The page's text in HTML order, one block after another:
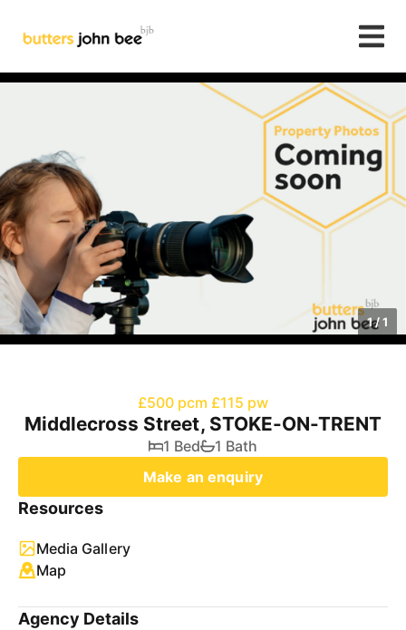
1/1
£500 pcm £115 pw
Middlecross Street, STOKE-ON-TRENT
1 Bed
1 Bath
Make an enquiry
Resources
Media Gallery
Map
Agency Details